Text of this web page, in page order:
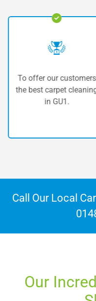
To offer our customers
the best carpet cleaning
in GU1.
Call Our Local
Our